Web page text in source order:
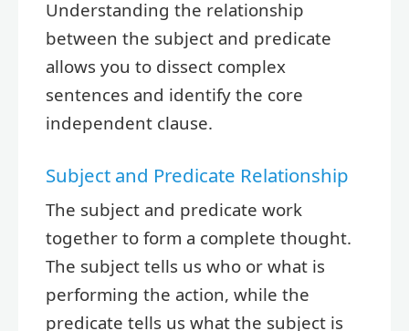
Understanding the relationship
between the subject and predicate
allows you to dissect complex
sentences and identify the core
independent clause.
Subject and Predicate Relationship
The subject and predicate work
together to form a complete thought.
The subject tells us who or what is
performing the action, while the
predicate tells us what the subject is